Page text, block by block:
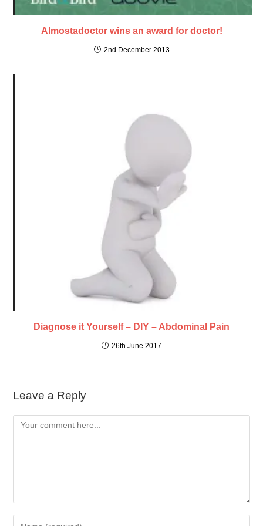
Almostadoctor wins an award for doctor!
2nd December 2013
Diagnose it Yourself – DIY – Abdominal Pain
26th June 2017
Leave a Reply
Comment